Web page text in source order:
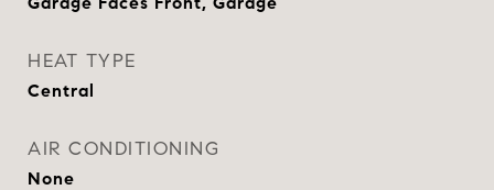
HEAT TYPE
Central
AIR CONDITIONING
None